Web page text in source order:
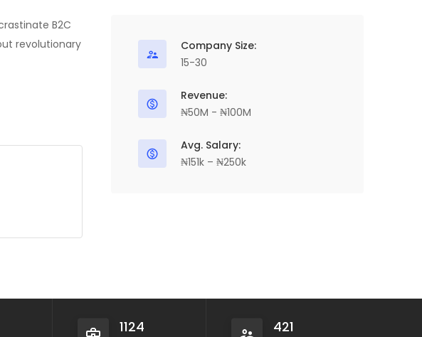
B2C
revolutionary
Company Size:
15-30
Revenue:
₦50M - ₦100M
Avg. Salary:
₦151k – ₦250k
1124 421